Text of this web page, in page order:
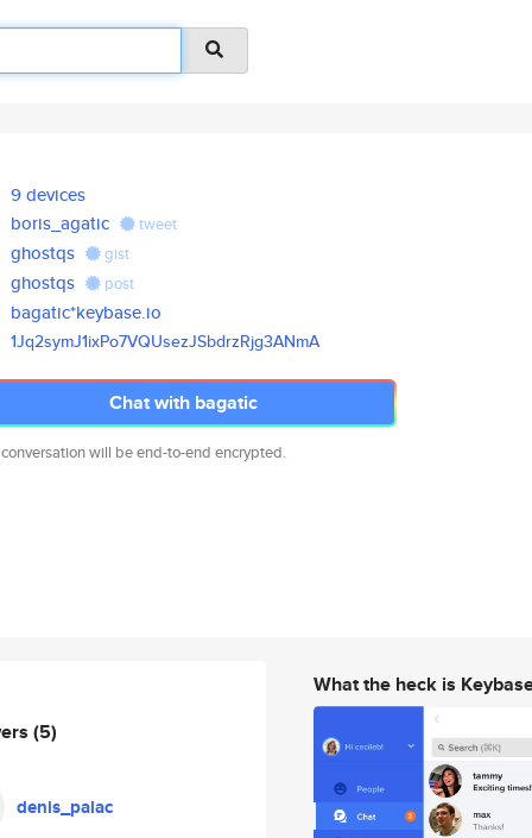
9 devices
boris_agatic
tweet
ghostqs gist
ghostqs post
bagatic*keybase.io
1Jq2symJ1ixPo7VQUsezJSbdrzRjg3ANmA
Chat with bagatic
conversation will be end-to-end encrypted.
(5)
denis_palac
What the heck is